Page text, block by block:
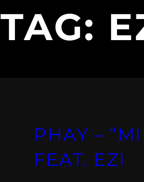
TAG:
PHAY –
FEAT. EZI